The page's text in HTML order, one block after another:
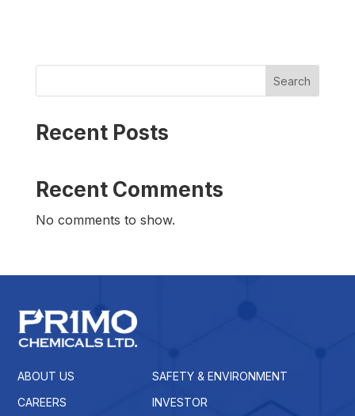
Search
Recent Posts
Recent Comments
No comments to show.
ABOUT US
SAFETY & ENVIRONMENT
CAREERS
INVESTOR